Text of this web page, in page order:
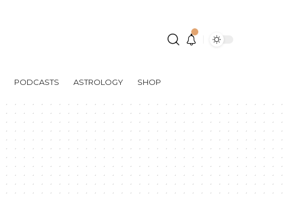
PODCASTS ASTROLOGY SHOP